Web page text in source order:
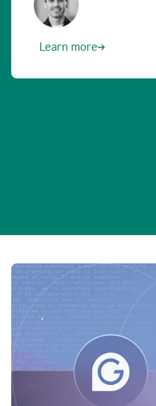
Learn more